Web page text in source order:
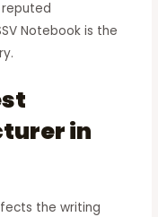
Notebook is the
in
the writing